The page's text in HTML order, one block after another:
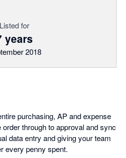
Listed for
years
2018
purchasing, AP and expense
through to approval and sync
data entry and giving your team
every penny spent.